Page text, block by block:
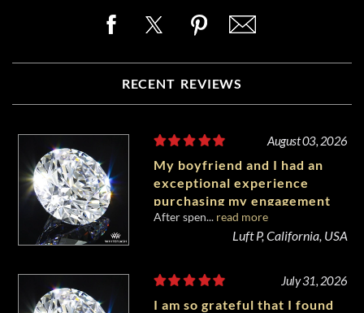
RECENT REVIEWS
August 03, 2026
My boyfriend and I had an
exceptional experience
purchasing my engagement
diamond from Whiteflash.
After spen... read more
Luft P, California, USA
July 31, 2026
I am so grateful that I found